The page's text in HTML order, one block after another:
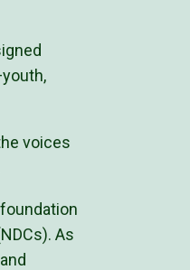
voices
As